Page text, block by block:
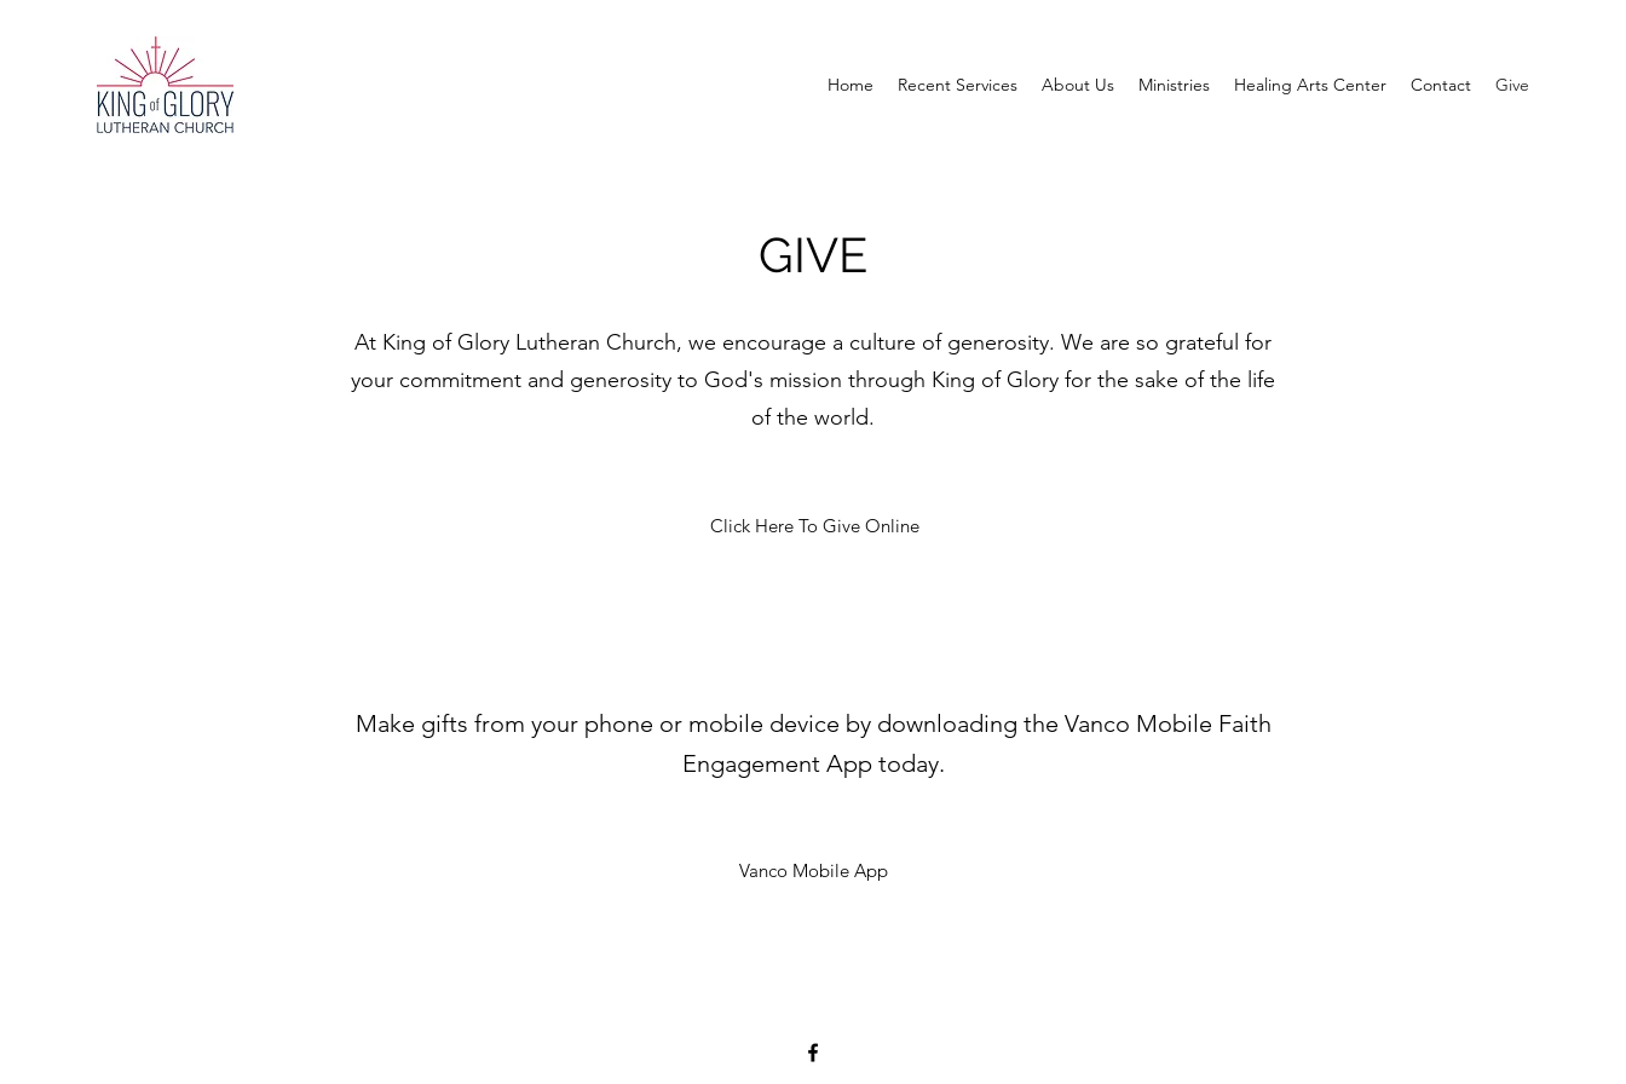
Home Recent Services About Us Ministries Healing Arts Center Contact Give
GIVE
At King of Glory Lutheran Church, we encourage a culture of generosity. We are so grateful for
your commitment and generosity to God's mission through King of Glory for the sake of the life
of the world.
Click Here To Give Online
Make gifts from your phone or mobile device by downloading the Vanco Mobile Faith
Engagement App today.
Vanco Mobile App